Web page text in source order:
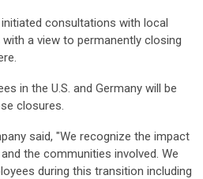
consultations with local
a view to permanently closing
in the U.S. and Germany will be
closures.
said, "We recognize the impact
the communities involved. We
during this transition including